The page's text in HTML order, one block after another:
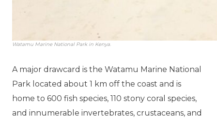
Watamu Marine National Park in Kenya.
A major drawcard is the Watamu Marine National
Park located about 1 km off the coast and is
home to 600 fish species, 110 stony coral species,
and innumerable invertebrates, crustaceans, and